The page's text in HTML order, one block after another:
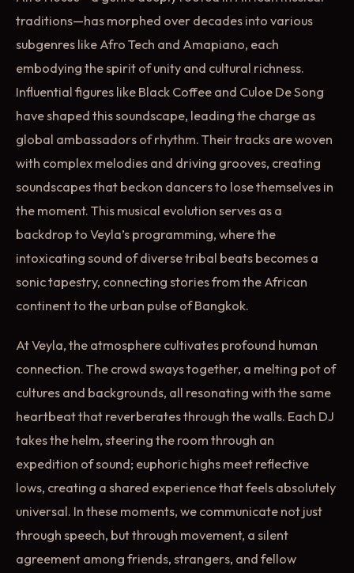
traditions—has morphed over decades into various
subgenres like Afro Tech and Amapiano, each
embodying the spirit of unity and cultural richness.
Influential figures like Black Coffee and Culoe De Song
have shaped this soundscape, leading the charge as
global ambassadors of rhythm. Their tracks are woven
with complex melodies and driving grooves, creating
soundscapes that beckon dancers to lose themselves in
the moment. This musical evolution serves as a
backdrop to Veyla’s programming, where the
intoxicating sound of diverse tribal beats becomes a
sonic tapestry, connecting stories from the African
continent to the urban pulse of Bangkok.
At Veyla, the atmosphere cultivates profound human
connection. The crowd sways together, a melting pot of
cultures and backgrounds, all resonating with the same
heartbeat that reverberates through the walls. Each DJ
takes the helm, steering the room through an
expedition of sound; euphoric highs meet reflective
lows, creating a shared experience that feels absolutely
universal. In these moments, we communicate not just
through speech, but through movement, a silent
agreement among friends, strangers, and fellow